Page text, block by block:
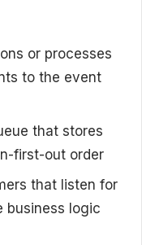
or processes
to the event
that stores
first-out order
that listen for
business logic